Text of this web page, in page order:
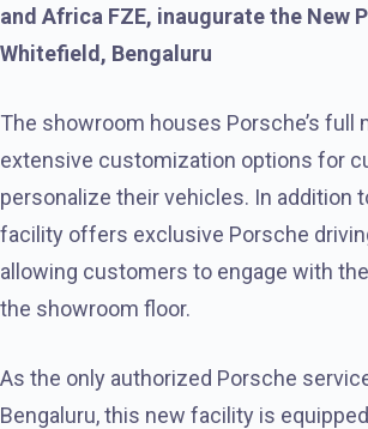
and Africa FZE, inaugurate the New
Whitefield, Bengaluru
The showroom houses Porsche’s full
extensive customization options for
personalize their vehicles. In addition
facility offers exclusive Porsche
allowing customers to engage with
the showroom floor.
As the only authorized Porsche
Bengaluru, this new facility is